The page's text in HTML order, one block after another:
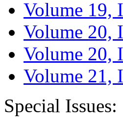
Volume 19,
Volume 20,
Volume 20,
Volume 21,
Special Issues: